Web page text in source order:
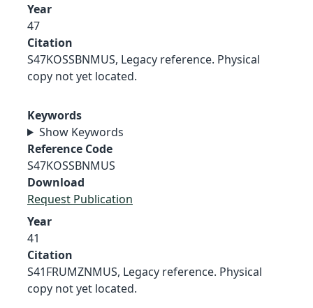
Year
47
Citation
S47KOSSBNMUS, Legacy reference. Physical
copy not yet located.
Keywords
Show Keywords
Reference Code
S47KOSSBNMUS
Download
Request Publication
Year
41
Citation
S41FRUMZNMUS, Legacy reference. Physical
copy not yet located.